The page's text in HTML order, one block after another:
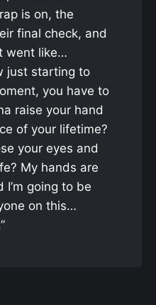
is on, the
final check, and
went like…
just starting to
you have to
raise your hand
of your lifetime?
your eyes and
My hands are
I’m going to be
on this…